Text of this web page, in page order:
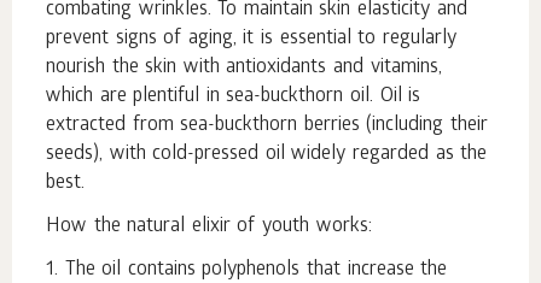
combating wrinkles. To maintain skin elasticity and
prevent signs of aging, it is essential to regularly
nourish the skin with antioxidants and vitamins,
which are plentiful in sea-buckthorn oil. Oil is
extracted from sea-buckthorn berries (including their
seeds), with cold-pressed oil widely regarded as the
best.
How the natural elixir of youth works:
1. The oil contains polyphenols that increase the